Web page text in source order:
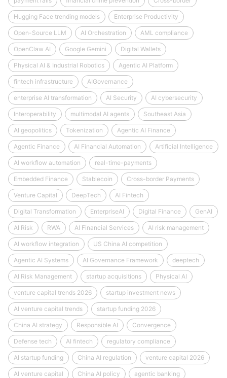
Hugging Face trending models Enterprise Productivity
Open-Source LLM AI Orchestration AML compliance
OpenClaw AI Google Gemini Digital Wallets
Physical AI & Industrial Robotics Agentic AI Platform
fintech infrastructure AIGovernance
enterprise AI transformation AI Security AI cybersecurity
Interoperability multimodal AI agents Southeast Asia
AI geopolitics Tokenization Agentic AI Finance
Agentic Finance AI Financial Automation Artificial Intelligence
AI workflow automation real-time-payments
Embedded Finance Stablecoin Cross-border Payments
Venture Capital DeepTech AI Fintech
Digital Transformation EnterpriseAI Digital Finance GenAI
AI Risk RWA AI Financial Services AI risk management
AI workflow integration US China AI competition
Agentic AI Systems AI Governance Framework deeptech
AI Risk Management startup acquisitions Physical AI
venture capital trends 2026 startup investment news
AI venture capital trends startup funding 2026
China AI strategy Responsible AI Convergence
Defense tech AI fintech regulatory compliance
AI startup funding China AI regulation venture capital 2026
AI venture capital China AI policy agentic banking